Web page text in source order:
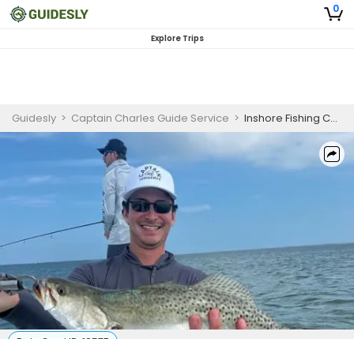
0
Explore Trips
Guidesly > Captain Charles Guide Service > Inshore Fishing Charter in Galveston for Trout and Redfish